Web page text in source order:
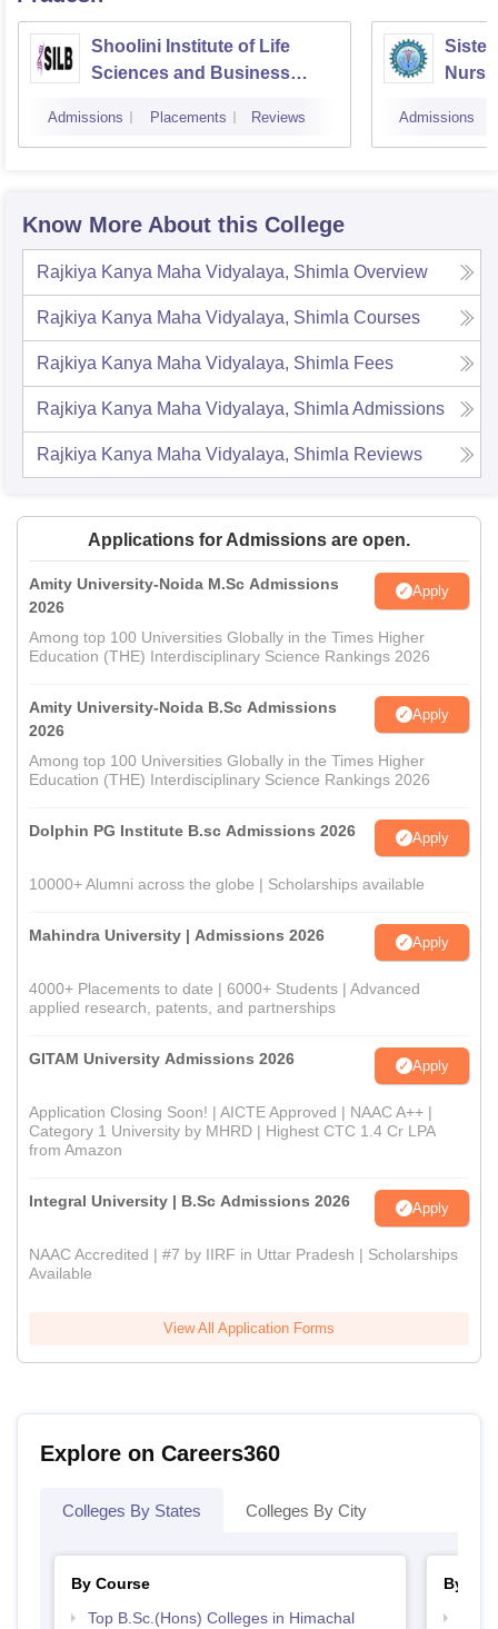
Shoolini Institute of Life
Sciences and Business
Admissions Placements Reviews
Sister
Admissions
Know More About this College
Rajkiya Kanya Maha Vidyalaya, Shimla Overview
Rajkiya Kanya Maha Vidyalaya, Shimla Courses
Rajkiya Kanya Maha Vidyalaya, Shimla Fees
Rajkiya Kanya Maha Vidyalaya, Shimla Admissions
Rajkiya Kanya Maha Vidyalaya, Shimla Reviews
Applications for Admissions are open.
Amity University-Noida M.Sc Admissions
2026
Apply
Among top 100 Universities Globally in the Times Higher
Education (THE) Interdisciplinary Science Rankings 2026
Amity University-Noida B.Sc Admissions
2026
Apply
Among top 100 Universities Globally in the Times Higher
Education (THE) Interdisciplinary Science Rankings 2026
Dolphin PG Institute B.sc Admissions 2026 Apply
10000+ Alumni across the globe | Scholarships available
Mahindra University | Admissions 2026 Apply
4000+ Placements to date | 6000+ Students | Advanced
applied research, patents, and partnerships
GITAM University Admissions 2026 Apply
Application Closing Soon! | AICTE Approved | NAAC A++ |
Category 1 University by MHRD | Highest CTC 1.4 Cr LPA
from Amazon
Integral University | B.Sc Admissions 2026 Apply
NAAC Accredited | #7 by IIRF in Uttar Pradesh | Scholarships
Available
View All Application Forms
Explore on Careers360
Colleges By States Colleges By City
By Course
Top B.Sc.(Hons) Colleges in Himachal
By